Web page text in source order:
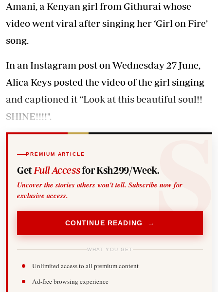
Amani, a Kenyan girl from Githurai whose
video went viral after singing her ‘Girl on Fire’
song.
In an Instagram post on Wednesday 27 June,
Alica Keys posted the video of the girl singing
and captioned it “Look at this beautiful soul!!
SHINE!!!!".
PREMIUM ARTICLE
Get Full Accessfor Ksh299/Week.
Uncover the stories others won't tell. Subscribe now for
exclusive access.
CONTINUE READING →
WHAT YOU GET
Unlimited access to all premium content
Ad-free browsing experience